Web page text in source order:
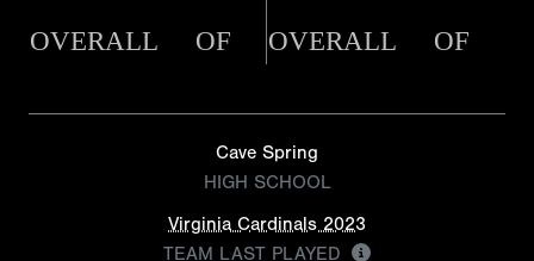
OVERALL OF OVERALL OF
Cave Spring
HIGH SCHOOL
Virginia Cardinals 2023
TEAM LAST PLAYED